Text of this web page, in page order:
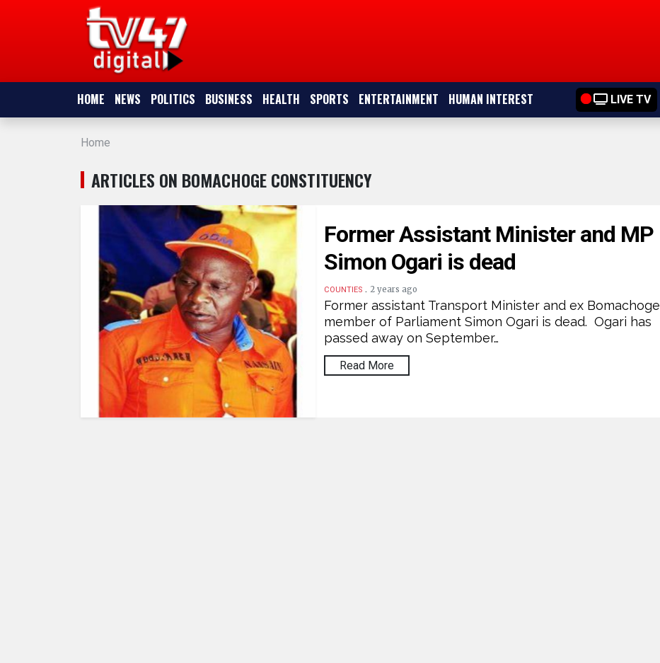
HOME NEWS POLITICS BUSINESS HEALTH SPORTS ENTERTAINMENT HUMAN INTEREST LIVE TV
NEWS
POLITICS
BUSINESS
ENTERTAINMENT
Home
ARTICLES ON BOMACHOGE CONSTITUENCY
Former Assistant Minister and MP
Simon Ogari is dead
COUNTIES . 2 years ago
Former assistant Transport Minister and ex Bomachoge
member of Parliament Simon Ogari is dead. Ogari has
passed away on September…
Read More